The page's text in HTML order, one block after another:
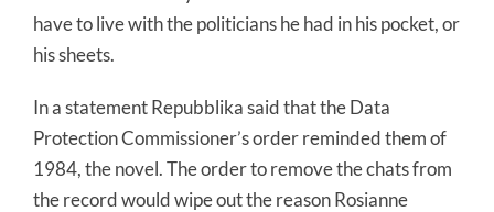
have to live with the politicians he had in his pocket, or
his sheets.
In a statement Repubblika said that the Data
Protection Commissioner’s order reminded them of
1984, the novel. The order to remove the chats from
the record would wipe out the reason Rosianne